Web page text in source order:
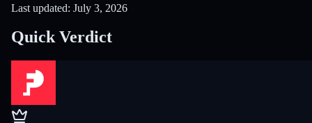
Last updated: July 3, 2026
Quick Verdict